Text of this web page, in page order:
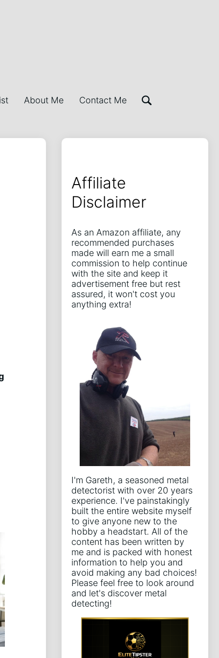
About Me Contact Me
Affiliate
Disclaimer
As an Amazon affiliate, any
recommended purchases
made will earn me a small
commission to help continue
with the site and keep it
advertisement free but rest
assured, it won't cost you
anything extra!
I'm Gareth, a seasoned metal
detectorist with over 20 years
experience. I've painstakingly
built the entire website myself
to give anyone new to the
hobby a headstart. All of the
content has been written by
me and is packed with honest
information to help you and
avoid making any bad choices!
Please feel free to look around
and let's discover metal
detecting!